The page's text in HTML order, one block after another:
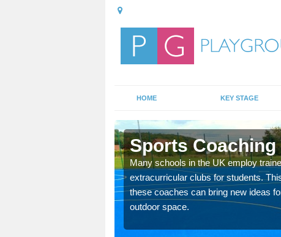
HOME KEY STAGE
Sports
Many schools in the UK employ
extracurricular clubs for students.
these coaches can bring new ideas
outdoor space.